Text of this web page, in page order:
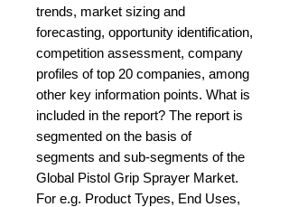
trends, market sizing and
forecasting, opportunity identification,
competition assessment, company
profiles of top 20 companies, among
other key information points. What is
included in the report? The report is
segmented on the basis of
segments and sub-segments of the
Global Pistol Grip Sprayer Market.
For e.g. Product Types, End Uses,